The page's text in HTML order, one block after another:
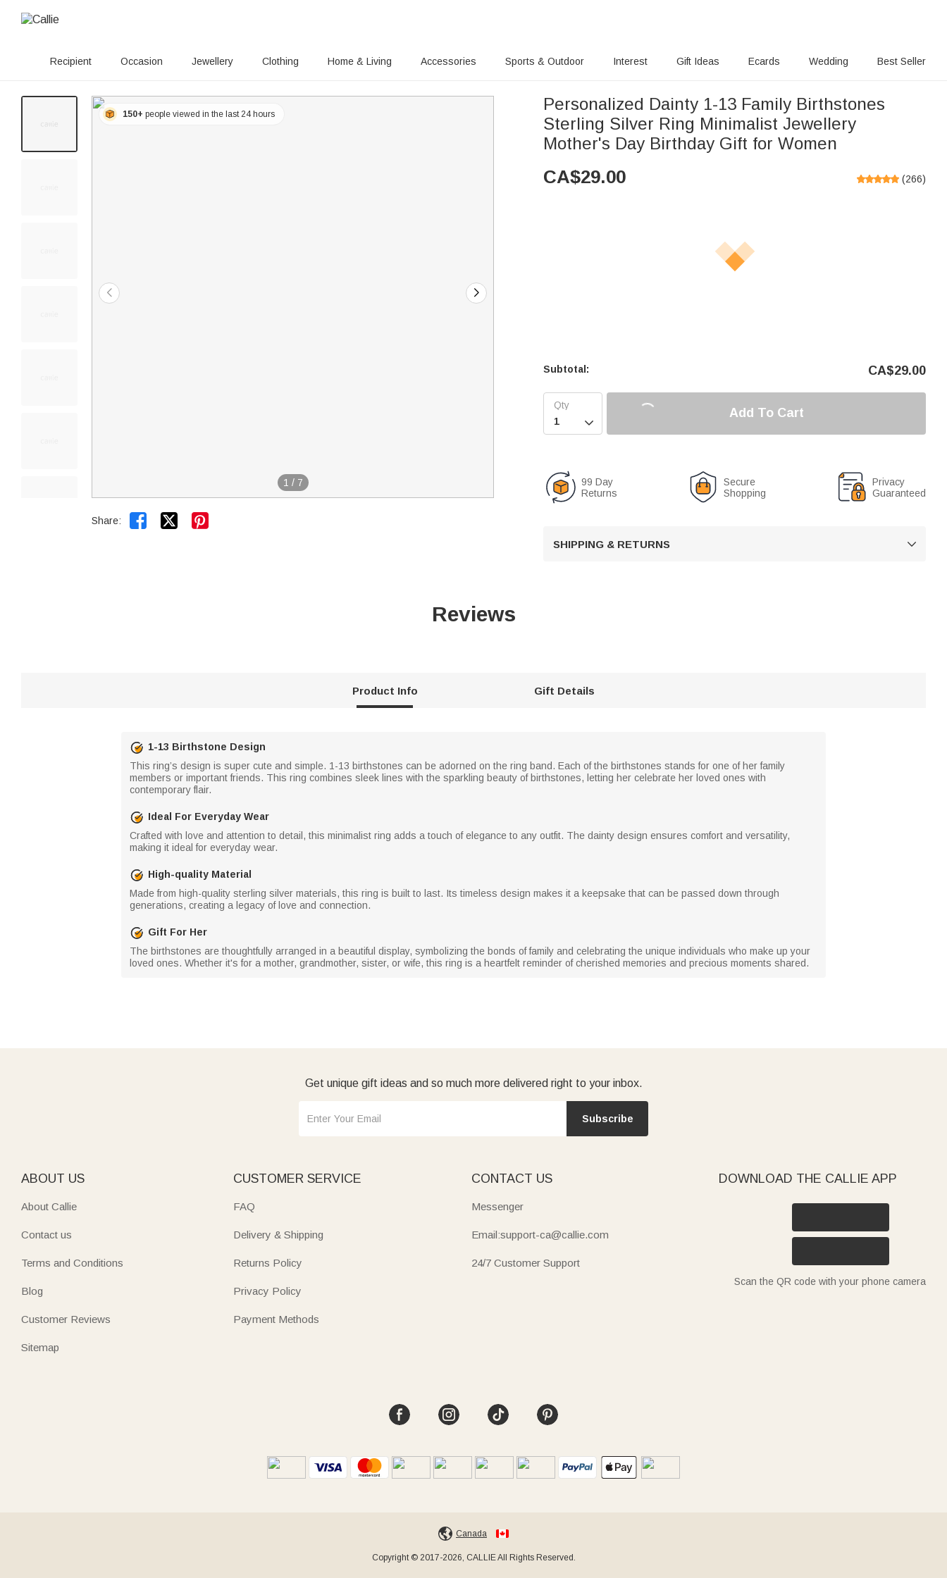
Recipient Occasion Jewellery Clothing Home & Living Accessories Sports & Outdoor Interest Gift Ideas Ecards Wedding Best Seller
1 / 7
150+ people viewed in the last 24 hours
Share:  
Personalized Dainty 1-13 Family Birthstones
Sterling Silver Ring Minimalist Jewellery
Mother's Day Birthday Gift for Women
CA$29.00 (266)
Subtotal: CA$29.00

Add To Cart
99 Day
Returns
Secure
Shopping
Privacy
Guaranteed
SHIPPING & RETURNS 
Reviews
Product Info Gift Details
1-13 Birthstone Design
This ring’s design is super cute and simple. 1-13 birthstones can be adorned on the ring band. Each of the birthstones stands for one of her family
members or important friends. This ring combines sleek lines with the sparkling beauty of birthstones, letting her celebrate her loved ones with
contemporary flair.
Ideal For Everyday Wear
Crafted with love and attention to detail, this minimalist ring adds a touch of elegance to any outfit. The dainty design ensures comfort and versatility,
making it ideal for everyday wear.
High-quality Material
Made from high-quality sterling silver materials, this ring is built to last. Its timeless design makes it a keepsake that can be passed down through
generations, creating a legacy of love and connection.
Gift For Her
The birthstones are thoughtfully arranged in a beautiful display, symbolizing the bonds of family and celebrating the unique individuals who make up your
loved ones. Whether it's for a mother, grandmother, sister, or wife, this ring is a heartfelt reminder of cherished memories and precious moments shared.
Get unique gift ideas and so much more delivered right to your inbox.
Subscribe
ABOUT US
About Callie
Contact us
Terms and Conditions
Blog
Customer Reviews
Sitemap
CUSTOMER SERVICE
FAQ
Delivery & Shipping
Returns Policy
Privacy Policy
Payment Methods
CONTACT US
Messenger
Email:support-ca@callie.com
24/7 Customer Support
DOWNLOAD THE CALLIE APP
Scan the QR code with your phone camera
Canada
Copyright © 2017-2026, CALLIE All Rights Reserved.